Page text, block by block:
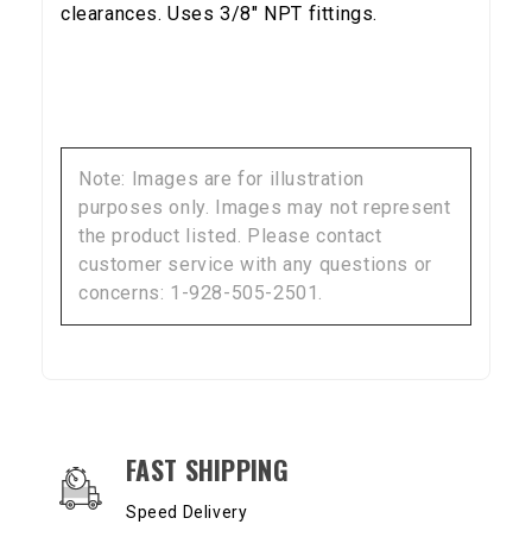
clearances. Uses 3/8" NPT fittings.
Note: Images are for illustration
purposes only. Images may not represent
the product listed. Please contact
customer service with any questions or
concerns: 1-928-505-2501.
OUR SERVICES AND BENEFITS
FAST SHIPPING
Speed Delivery
NO, THANKS